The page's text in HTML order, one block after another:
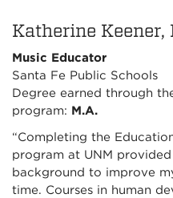
Katherine Keener,
Music Educator
Santa Fe Public Schools
Degree earned through
program: M.A.
“Completing the
program at UNM
background to improve
time. Courses in human